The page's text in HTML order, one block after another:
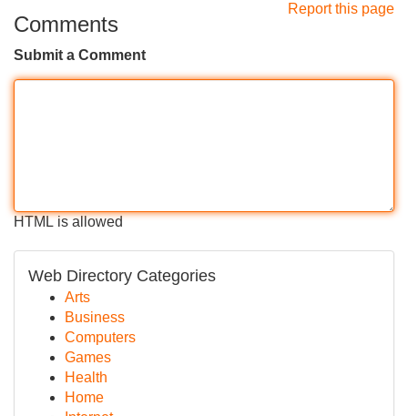
Report this page
Comments
Submit a Comment
HTML is allowed
Web Directory Categories
Arts
Business
Computers
Games
Health
Home